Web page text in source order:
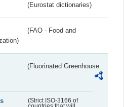
(Eurostat dictionaries)
(FAO - Food and
(Fluorinated Greenhouse
(Strict ISO-3166 of